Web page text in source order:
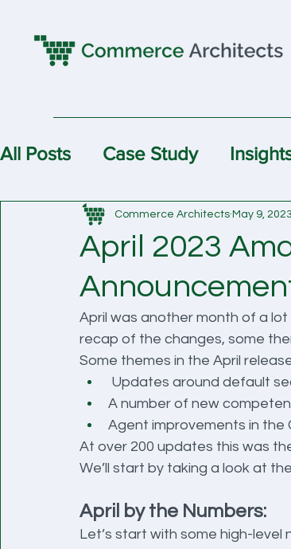
All Posts Case Study
April 2023
Commerce Architects May 9, 2023
April was another month of a
recap of the changes, some
Some themes in the April
Updates around default
A number of new
Agent improvements in the
At over 200 updates this was
We’ll start by taking a look at
April by the Numbers:
Let’s start with some high-